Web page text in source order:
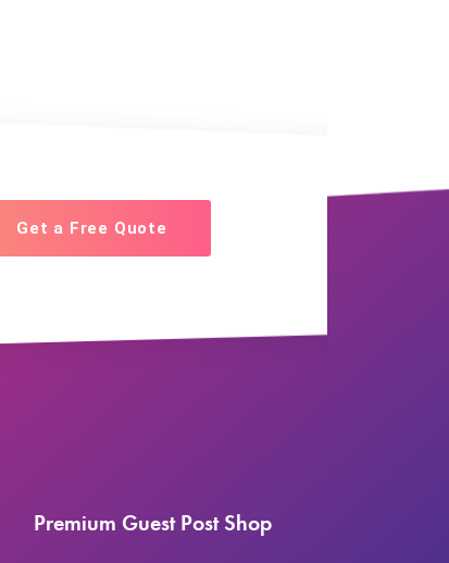
Get a Free Quote
Premium Guest Post Shop